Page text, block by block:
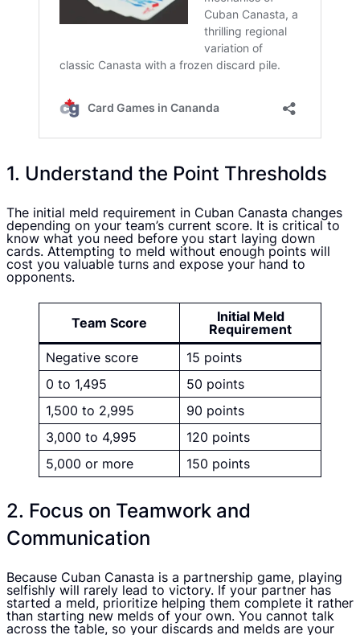
1. Understand the Point Thresholds
The initial meld requirement in Cuban Canasta changes
depending on your team’s current score. It is critical to
know what you need before you start laying down
cards. Attempting to meld without enough points will
cost you valuable turns and expose your hand to
opponents.
Team Score
Initial Meld
Requirement
Negative score
15 points
0 to 1,495
50 points
1,500 to 2,995
90 points
3,000 to 4,995
120 points
5,000 or more
150 points
2. Focus on Teamwork and
Communication
Because Cuban Canasta is a partnership game, playing
selfishly will rarely lead to victory. If your partner has
started a meld, prioritize helping them complete it rather
than starting new melds of your own. You cannot talk
across the table, so your discards and melds are your